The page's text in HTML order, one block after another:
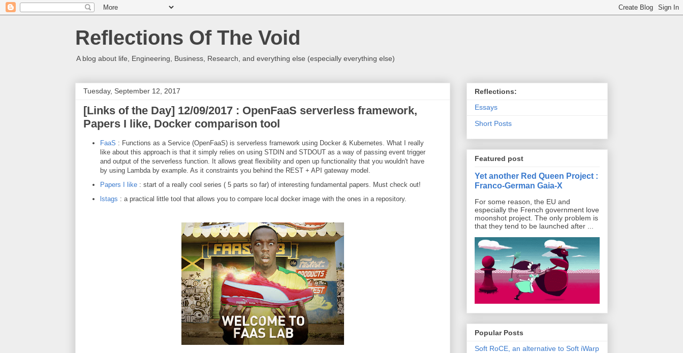
Reflections Of The Void
A blog about life, Engineering, Business, Research, and everything else (especially everything else)
Tuesday, September 12, 2017
[Links of the Day] 12/09/2017 : OpenFaaS serverless framework,
Papers I like, Docker comparison tool
FaaS : Functions as a Service (OpenFaaS) is serverless framework using Docker & Kubernetes. What I really
like about this approach is that it simply relies on using STDIN and STDOUT as a way of passing event trigger
and output of the serverless function. It allows great flexibility and open up functionality that you wouldn't have
by using Lambda by example. As it constraints you behind the REST + API gateway model.
Papers I
like: start of a really cool series ( 5 parts so far) of interesting fundamental papers. Must check out!
lstags : a practical little tool that allows you to compare local docker image with the ones in a repository.
Reflections:
Essays
Short Posts
Featured post
Yet another Red Queen Project :
Franco-German Gaia-X
For some reason, the EU and
especially the French government love
moonshot project. The only problem is
that they tend to be launched after ...
Popular Posts
Soft RoCE, an alternative to Soft iWarp